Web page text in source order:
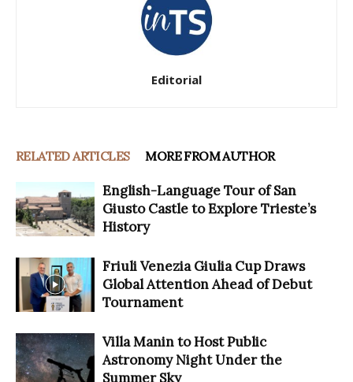
Editorial
RELATED ARTICLES MORE FROM AUTHOR
English-Language Tour of San
Giusto Castle to Explore Trieste’s
History
Friuli Venezia Giulia Cup Draws
Global Attention Ahead of Debut
Tournament
Villa Manin to Host Public
Astronomy Night Under the
Summer Sky